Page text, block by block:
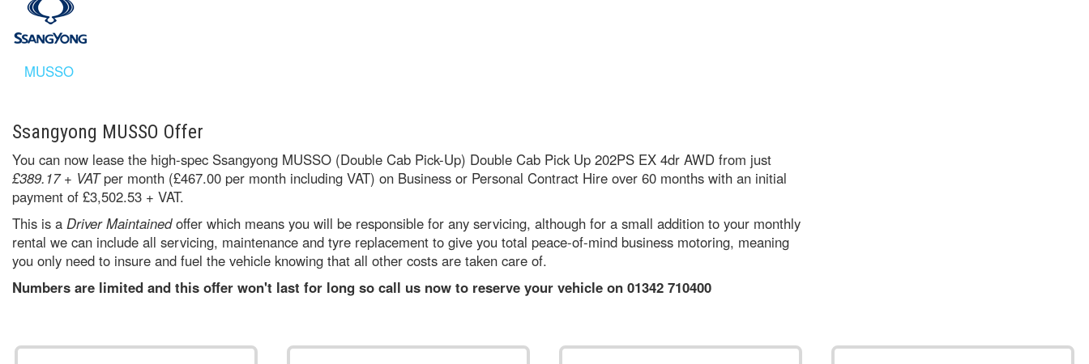
MUSSO
Ssangyong MUSSO Offer
You can now lease the high-spec Ssangyong MUSSO (Double Cab Pick-Up) Double Cab Pick Up 202PS EX 4dr AWD from just
£389.17 + VATper month (£467.00 per month including VAT) on Business or Personal Contract Hire over 60 months with an initial
payment of £3,502.53 + VAT.
This is a Driver Maintainedoffer which means you will be responsible for any servicing, although for a small addition to your monthly
rental we can include all servicing, maintenance and tyre replacement to give you total peace-of-mind business motoring, meaning
you only need to insure and fuel the vehicle knowing that all other costs are taken care of.
Numbers are limited and this offer won't last for long so call us now to reserve your vehicle on 01342 710400